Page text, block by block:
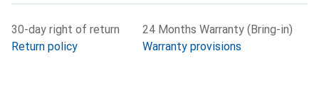
30-day right of return
Return policy
24 Months Warranty (Bring-in)
Warranty provisions